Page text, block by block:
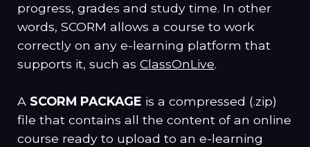
progress, grades and study time. In other
words, SCORM allows a course to work
correctly on any e-learning platform that
supports it, such as ClassOnLive.
A SCORM PACKAGE is a compressed (.zip)
file that contains all the content of an online
course ready to upload to an e-learning